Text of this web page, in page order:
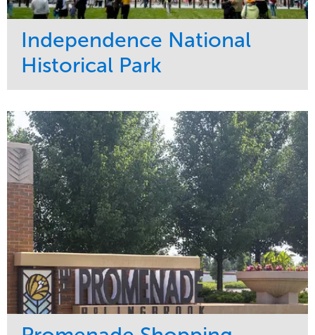
Independence National
Historical Park
Maintenance
Water Management
Tree Care
Sports & Leisure
Region
Northeast